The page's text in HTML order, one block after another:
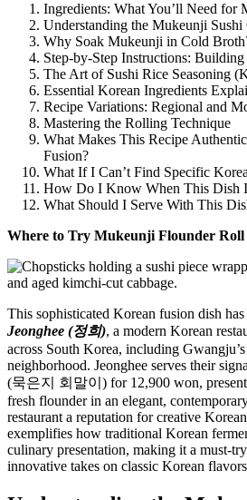
Ingredients: What You’ll Need for
Understanding the Mukeunji Sushi
Why Soak Mukeunji in Cold
Step-by-Step Instructions:
The Art of Sushi Rice Seasoning
Essential Korean Ingredients
Recipe Variations: Regional and
Mastering the Rolling Technique
What Makes This Recipe
Fusion?
What If I Can’t Find Specific
How Do I Know When This Dish
What Should I Serve With This
Where to Try Mukeunji Flounder Roll
This sophisticated Korean fusion dish
Jeonghee (정희), a modern Korean
across South Korea, including
neighborhood. Jeonghee serves their
(묵은지 회말이) for 12,900 won,
fresh flounder in an elegant,
restaurant a reputation for creative
exemplifies how traditional Korean
culinary presentation, making it a must-
innovative takes on classic Korean